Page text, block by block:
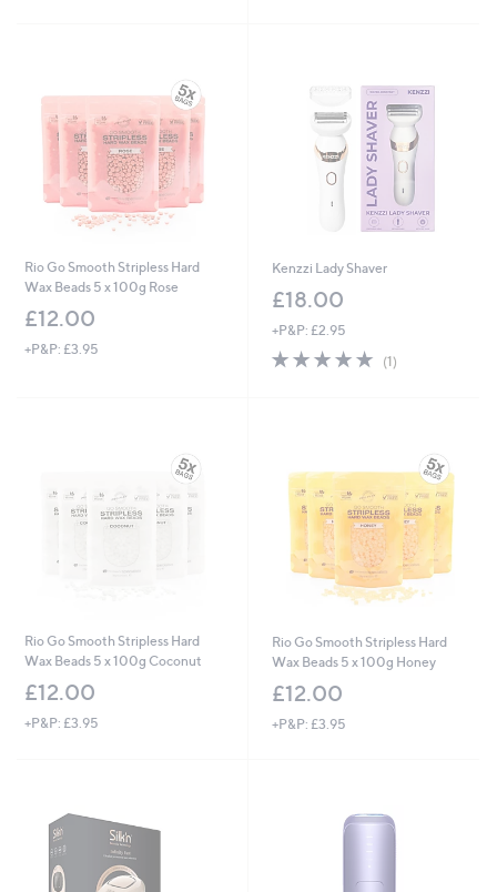
Rio Go Smooth Stripless Hard
Wax Beads 5 x 100g Rose
£12.00
+P&P: £3.95
Kenzzi Lady Shaver
£18.00
+P&P: £2.95
5.0
(1)1
Rio Go Smooth Stripless Hard
Wax Beads 5 x 100g Coconut
£12.00
+P&P: £3.95
Rio Go Smooth Stripless Hard
Wax Beads 5 x 100g Honey
£12.00
+P&P: £3.95